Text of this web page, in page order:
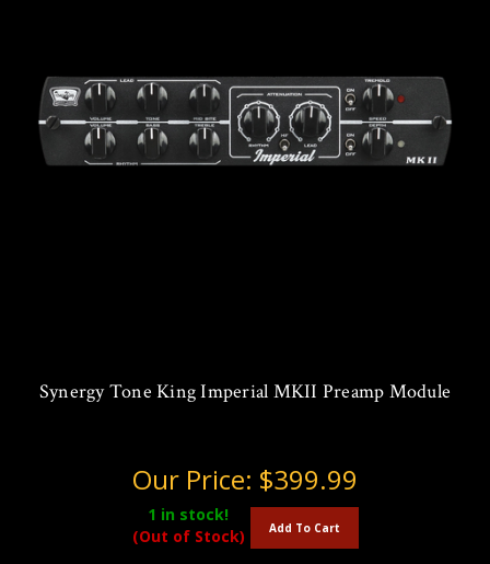
Synergy Tone King Imperial MKII Preamp Module
Our Price: $399.99
1 in stock!
(Out of Stock)
Add To Cart